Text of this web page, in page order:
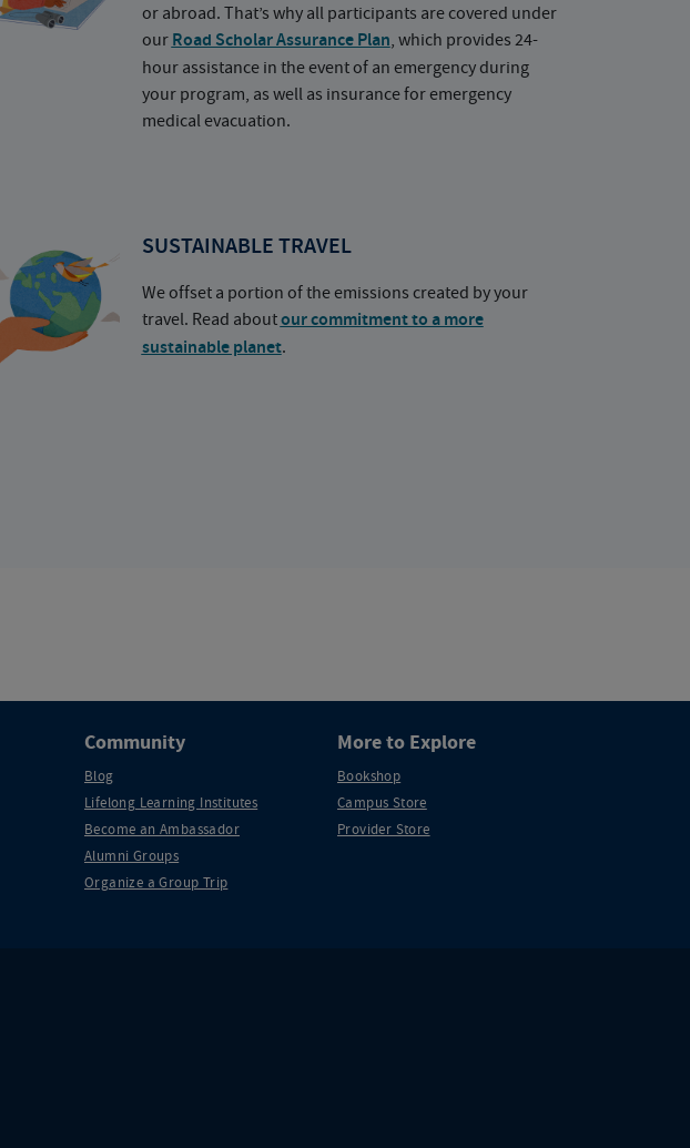
or abroad. That’s why all participants are covered under
our Road Scholar Assurance Plan, which provides 24-
hour assistance in the event of an emergency during
your program, as well as insurance for emergency
medical evacuation.
SUSTAINABLE TRAVEL
We offset a portion of the emissions created by your
travel. Read aboutour commitment to a more
sustainable planet.
Community
Blog
Lifelong Learning Institutes
Become an Ambassador
Alumni Groups
Organize a Group Trip
More to Explore
Bookshop
Campus Store
Provider Store